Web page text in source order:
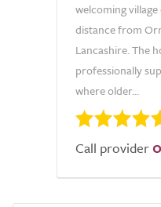
welcoming
distance from
Lancashire. The
professionally
where older...
Call provider